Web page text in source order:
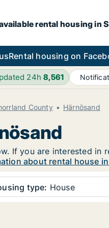
rental housing in
Rental housing on
24h8,561
County Härnösand
If you are interested
about rental house
type: House